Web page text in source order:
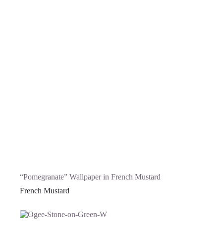
“Pomegranate” Wallpaper in French Mustard
French Mustard